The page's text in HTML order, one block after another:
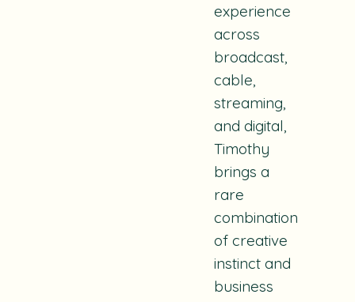
experience
across
broadcast,
cable,
streaming,
and digital,
Timothy
brings a
rare
combination
of creative
instinct and
business